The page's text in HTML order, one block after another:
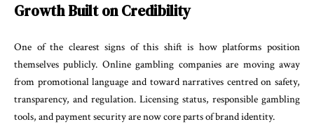
Growth Built on Credibility
One of the clearest signs of this shift is how platforms position
themselves publicly. Online gambling companies are moving away
from promotional language and toward narratives centred on safety,
transparency, and regulation. Licensing status, responsible gambling
tools, and payment security are now core parts of brand identity.